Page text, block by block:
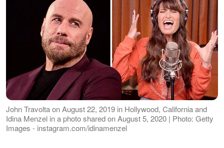
John Travolta on August 22, 2019 in Hollywood, California and
Idina Menzel in a photo shared on August 5, 2020 | Photo: Getty
Images - instagram.com/idinamenzel